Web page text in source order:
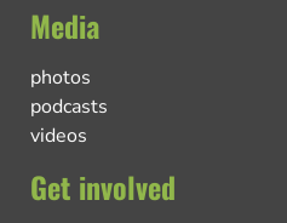
Media
photos
podcasts
videos
Get involved